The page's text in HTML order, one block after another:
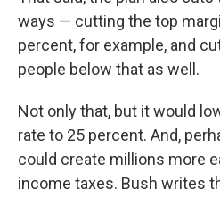
ways — cutting the top
percent, for example, and
people below that as well.
Not only that, but it would
rate to 25 percent. And,
could create millions more
income taxes. Bush writes